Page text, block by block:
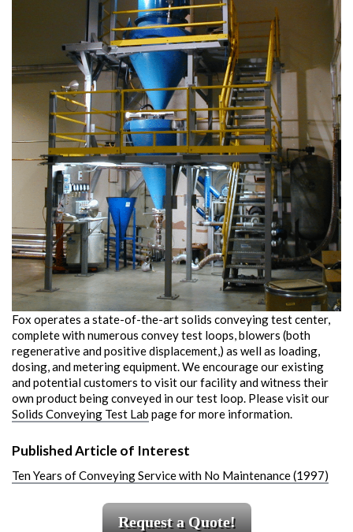
Fox operates a state-of-the-art solids conveying test center,
complete with numerous convey test loops, blowers (both
regenerative and positive displacement,) as well as loading,
dosing, and metering equipment. We encourage our existing
and potential customers to visit our facility and witness their
own product being conveyed in our test loop. Please visit our
Solids Conveying Test Lab page for more information.
Published Article of Interest
Ten Years of Conveying Service with No Maintenance (1997)
Request a Quote!